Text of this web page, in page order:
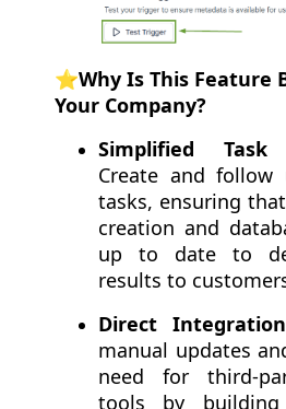
⭐️Why Is This Feature
Your Company?
Simplified Task
Create and
tasks, ensuring
creation and
up to date to
results to
Direct
manual updates
need for third-
tools by